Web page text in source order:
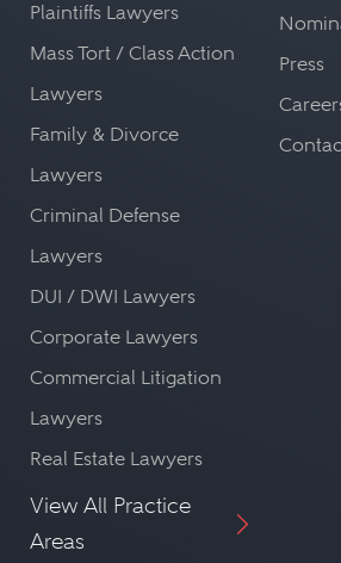
Plaintiffs Lawyers
Mass Tort / Class Action
Lawyers
Family & Divorce
Lawyers
Criminal Defense
Lawyers
DUI / DWI Lawyers
Corporate Lawyers
Commercial Litigation
Lawyers
Real Estate Lawyers
View All Practice
Areas
Press